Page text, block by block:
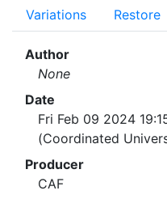
Variations Restore
Author
None
Date
Fri Feb 09 2024
(Coordinated
Producer
CAF